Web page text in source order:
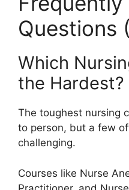
Questions
Which
the Hardest?
The toughest nursing
to person, but a few
challenging.
Courses like Nurse